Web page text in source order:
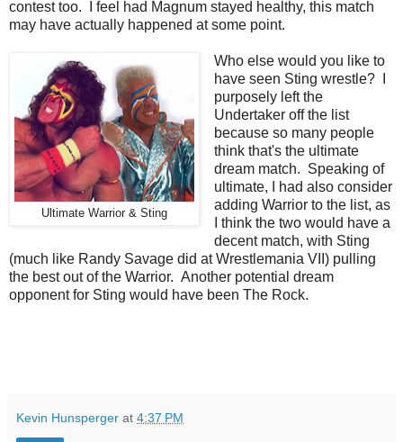
contest too. I feel had Magnum stayed healthy, this match
may have actually happened at some point.
Ultimate Warrior & Sting
Who else would you like to
have seen Sting wrestle? I
purposely left the
Undertaker off the list
because so many people
think that's the ultimate
dream match. Speaking of
ultimate, I had also consider
adding Warrior to the list, as
I think the two would have a
decent match, with Sting
(much like Randy Savage did at Wrestlemania VII) pulling
the best out of the Warrior. Another potential dream
opponent for Sting would have been The Rock.
Kevin Hunsperger at 4:37 PM